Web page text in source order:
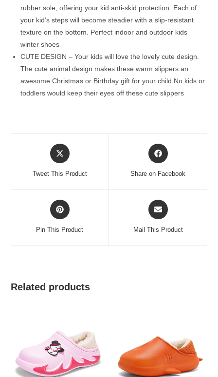
rubber sole, offering your kid anti-skid protection. Each of
your kid’s steps will become steadier with a slip-resistant
texture on the bottom. Perfect indoor and outdoor kids
winter shoes
CUTE DESIGN – Your kids will love the lovely cute design.
The cute animal design makes these warm slippers an
awesome Christmas or Birthday gift for your child.No kids or
toddlers would keep their eyes off these cute slippers
Opens
in
new
Tweet This Product
Opens
in
new
Share on Facebook
Opens
in
new
Pin This Product
Opens
in
new
Mail This Product
Related products